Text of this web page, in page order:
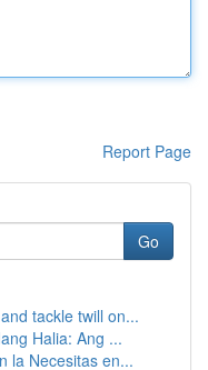
Report Page
Go
tackle twill on...
Halia: Ang ...
la Necesitas en...